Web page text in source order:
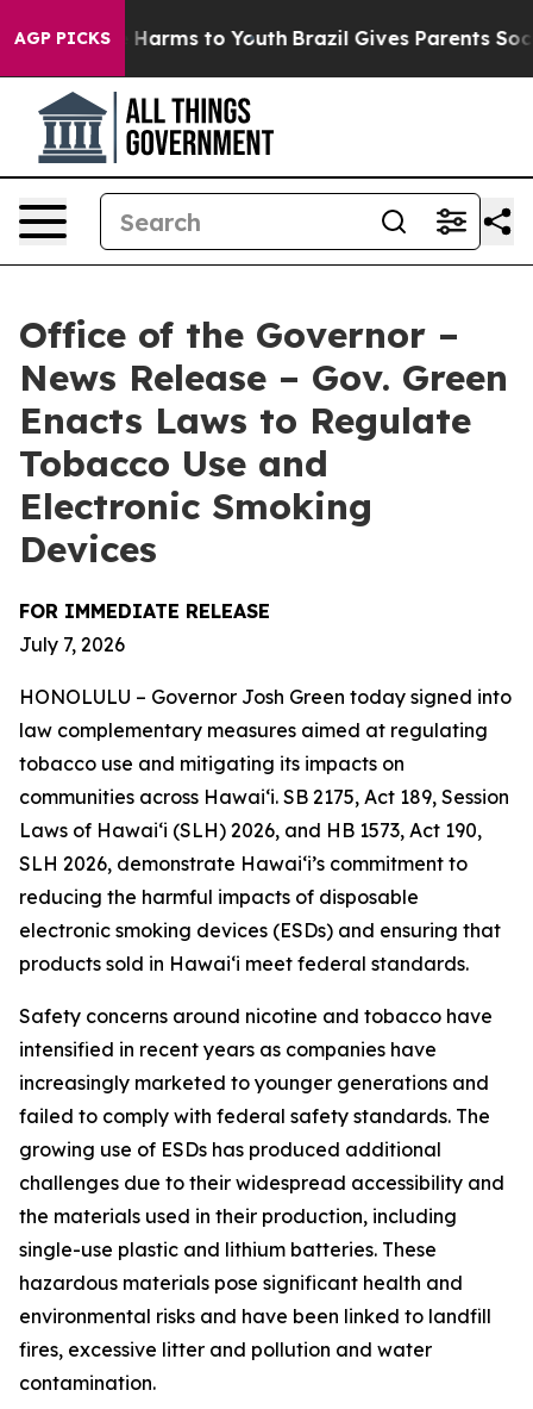
AGP PICKS
Abate Harms to Youth Brazil Gives Parents Social
Office of the Governor –
News Release – Gov. Green
Enacts Laws to Regulate
Tobacco Use and
Electronic Smoking
Devices
FOR IMMEDIATE RELEASE
July 7, 2026
HONOLULU – Governor Josh Green today signed into
law complementary measures aimed at regulating
tobacco use and mitigating its impacts on
communities across Hawai‘i. SB 2175, Act 189, Session
Laws of Hawaiʻi (SLH) 2026, and HB 1573, Act 190,
SLH 2026, demonstrate Hawai‘i’s commitment to
reducing the harmful impacts of disposable
electronic smoking devices (ESDs) and ensuring that
products sold in Hawaiʻi meet federal standards.
Safety concerns around nicotine and tobacco have
intensified in recent years as companies have
increasingly marketed to younger generations and
failed to comply with federal safety standards. The
growing use of ESDs has produced additional
challenges due to their widespread accessibility and
the materials used in their production, including
single-use plastic and lithium batteries. These
hazardous materials pose significant health and
environmental risks and have been linked to landfill
fires, excessive litter and pollution and water
contamination.